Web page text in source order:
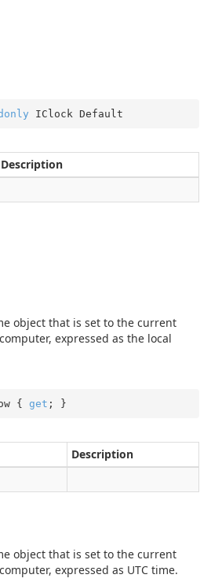
IClock Default
Description
object that is set to the current
expressed as the local
{ get ; }
Description
object that is set to the current
expressed as UTC time.